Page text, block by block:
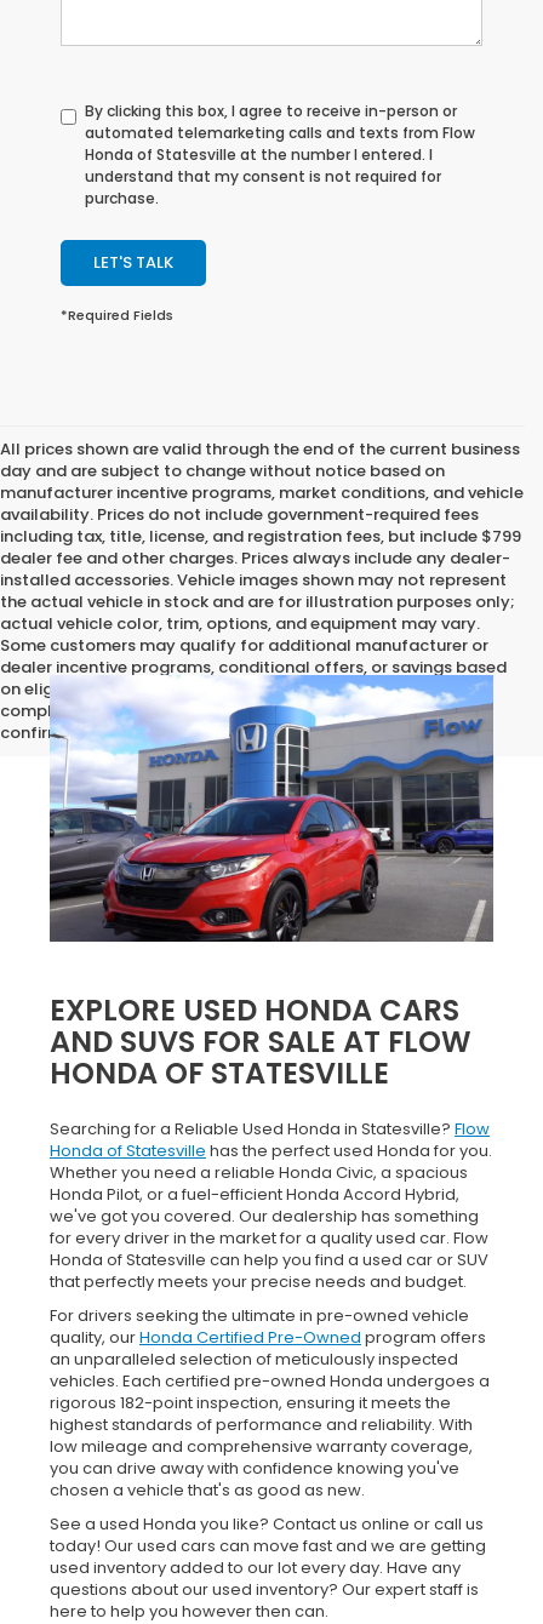
By clicking this box, I agree to receive in-person or
automated telemarketing calls and texts from Flow
Honda of Statesville at the number I entered. I
understand that my consent is not required for
purchase.
LET'S TALK
*Required Fields
All prices shown are valid through the end of the current business
day and are subject to change without notice based on
manufacturer incentive programs, market conditions, and vehicle
availability. Prices do not include government-required fees
including tax, title, license, and registration fees, but include $799
dealer fee and other charges. Prices always include any dealer-
installed accessories. Vehicle images shown may not represent
the actual vehicle in stock and are for illustration purposes only;
actual vehicle color, trim, options, and equipment may vary.
Some customers may qualify for additional manufacturer or
dealer incentive programs, conditional offers, or savings based
on eligibility requirements. Please contact our dealership for
complete pricing details, current incentive availability, and to
confirm vehicle specifications prior to purchase.
EXPLORE USED HONDA CARS
AND SUVS FOR SALE AT FLOW
HONDA OF STATESVILLE
Searching for a Reliable Used Honda in Statesville? Flow
Honda of Statesville has the perfect used Honda for you.
Whether you need a reliable Honda Civic, a spacious
Honda Pilot, or a fuel-efficient Honda Accord Hybrid,
we've got you covered. Our dealership has something
for every driver in the market for a quality used car. Flow
Honda of Statesville can help you find a used car or SUV
that perfectly meets your precise needs and budget.
For drivers seeking the ultimate in pre-owned vehicle
quality, ourHonda Certified Pre-Owned program offers
an unparalleled selection of meticulously inspected
vehicles. Each certified pre-owned Honda undergoes a
rigorous 182-point inspection, ensuring it meets the
highest standards of performance and reliability. With
low mileage and comprehensive warranty coverage,
you can drive away with confidence knowing you've
chosen a vehicle that's as good as new.
See a used Honda you like? Contact us online or call us
today! Our used cars can move fast and we are getting
used inventory added to our lot every day. Have any
questions about our used inventory? Our expert staff is
here to help you however then can.